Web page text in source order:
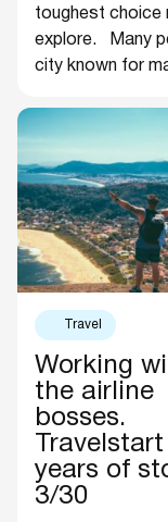
toughest choice
explore. Many
city known for
Travel
Working
the airline
bosses.
years of
3/30